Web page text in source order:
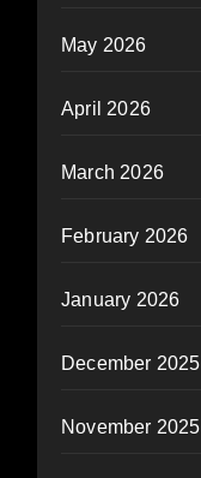
May 2026
April 2026
March 2026
February 2026
January 2026
December 2025
November 2025